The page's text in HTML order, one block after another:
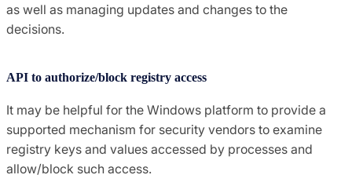
as well as managing updates and changes to the
decisions.
API to authorize/block registry access
It may be helpful for the Windows platform to provide a
supported mechanism for security vendors to examine
registry keys and values accessed by processes and
allow/block such access.